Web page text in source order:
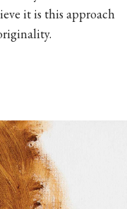
it is this approach